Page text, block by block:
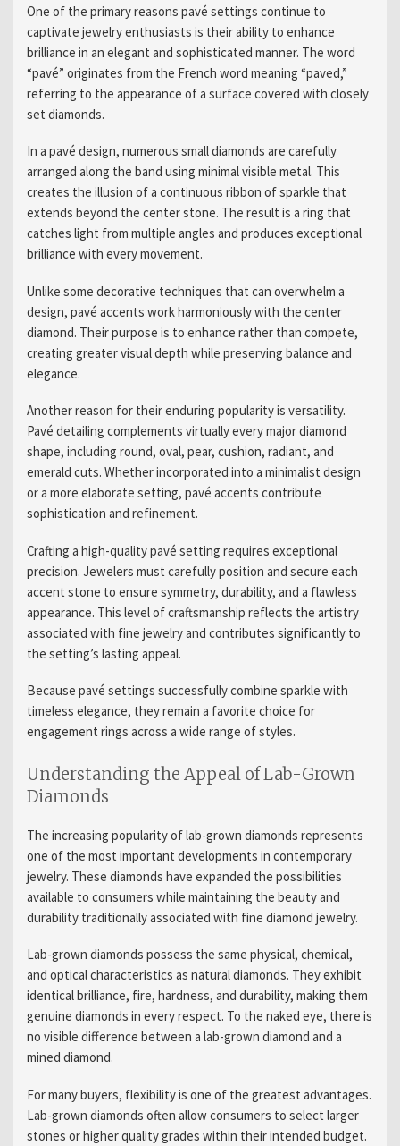
One of the primary reasons pavé settings continue to
captivate jewelry enthusiasts is their ability to enhance
brilliance in an elegant and sophisticated manner. The word
“pavé” originates from the French word meaning “paved,”
referring to the appearance of a surface covered with closely
set diamonds.
In a pavé design, numerous small diamonds are carefully
arranged along the band using minimal visible metal. This
creates the illusion of a continuous ribbon of sparkle that
extends beyond the center stone. The result is a ring that
catches light from multiple angles and produces exceptional
brilliance with every movement.
Unlike some decorative techniques that can overwhelm a
design, pavé accents work harmoniously with the center
diamond. Their purpose is to enhance rather than compete,
creating greater visual depth while preserving balance and
elegance.
Another reason for their enduring popularity is versatility.
Pavé detailing complements virtually every major diamond
shape, including round, oval, pear, cushion, radiant, and
emerald cuts. Whether incorporated into a minimalist design
or a more elaborate setting, pavé accents contribute
sophistication and refinement.
Crafting a high-quality pavé setting requires exceptional
precision. Jewelers must carefully position and secure each
accent stone to ensure symmetry, durability, and a flawless
appearance. This level of craftsmanship reflects the artistry
associated with fine jewelry and contributes significantly to
the setting’s lasting appeal.
Because pavé settings successfully combine sparkle with
timeless elegance, they remain a favorite choice for
engagement rings across a wide range of styles.
Understanding the Appeal of Lab-Grown
Diamonds
The increasing popularity of lab-grown diamonds represents
one of the most important developments in contemporary
jewelry. These diamonds have expanded the possibilities
available to consumers while maintaining the beauty and
durability traditionally associated with fine diamond jewelry.
Lab-grown diamonds possess the same physical, chemical,
and optical characteristics as natural diamonds. They exhibit
identical brilliance, fire, hardness, and durability, making them
genuine diamonds in every respect. To the naked eye, there is
no visible difference between a lab-grown diamond and a
mined diamond.
For many buyers, flexibility is one of the greatest advantages.
Lab-grown diamonds often allow consumers to select larger
stones or higher quality grades within their intended budget.